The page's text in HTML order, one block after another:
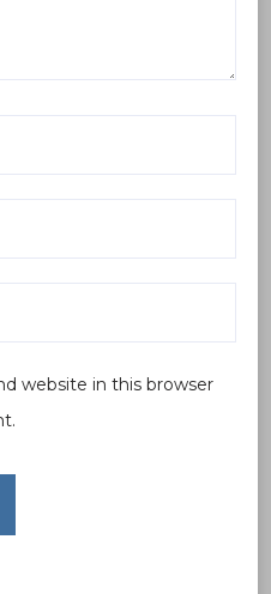
website in this browser